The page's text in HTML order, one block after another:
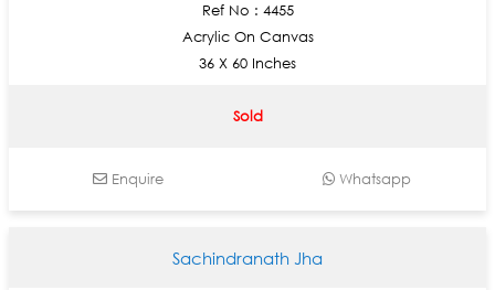
Ref No : 4455
Acrylic On Canvas
36 X 60 Inches
Sold
Enquire Whatsapp
Sachindranath Jha